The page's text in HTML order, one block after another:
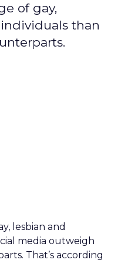
of gay,
than
lesbian and
media outweigh
That’s according